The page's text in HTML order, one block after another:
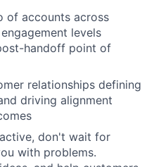
of accounts across
levels
handoff point of
relationships defining
driving alignment
don't wait for
with problems.